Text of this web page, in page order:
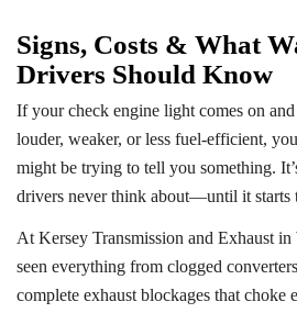
Signs, Costs & What
Drivers Should Know
If your check engine light comes on
louder, weaker, or less fuel-efficient,
might be trying to tell you something.
drivers never think about—until it starts
At Kersey Transmission and Exhaust in
seen everything from clogged
complete exhaust blockages that choke